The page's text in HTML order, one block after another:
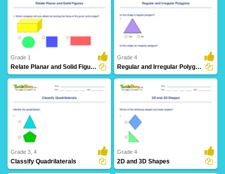
19 Downloads
Grade 1
Relate Planar and Solid Figures
Grade 4
Regular and Irregular Polygons
Grade 3, 4
Classify Quadrilaterals
Grade 4
2D and 3D Shapes